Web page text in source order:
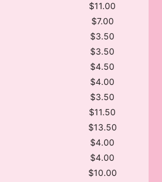
$11.00
$7.00
$3.50
$3.50
$4.50
$4.00
$3.50
$11.50
$13.50
$4.00
$4.00
$10.00